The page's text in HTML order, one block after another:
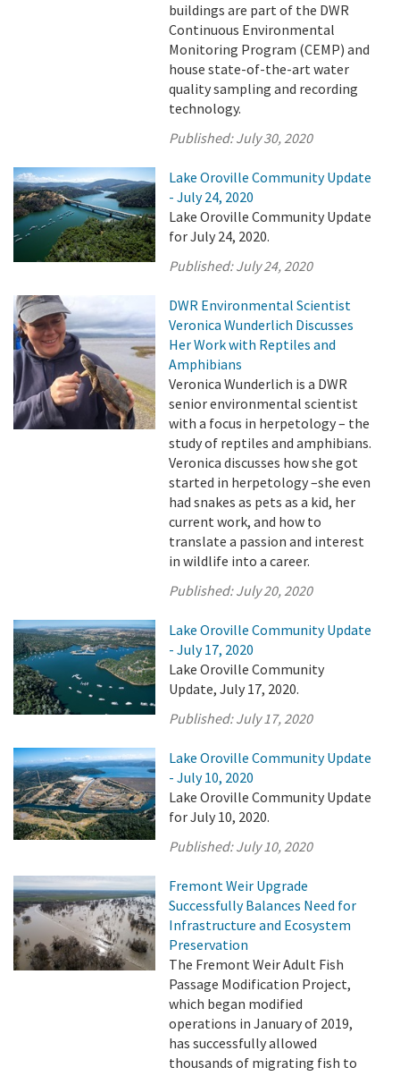
buildings are part of the DWR
Continuous Environmental
Monitoring Program (CEMP) and
house state-of-the-art water
quality sampling and recording
technology.
Published:July 30, 2020
Lake Oroville Community Update
- July 24, 2020
Lake Oroville Community Update
for July 24, 2020.
Published:July 24, 2020
DWR Environmental Scientist
Veronica Wunderlich Discusses
Her Work with Reptiles and
Amphibians
Veronica Wunderlich is a DWR
senior environmental scientist
with a focus in herpetology – the
study of reptiles and amphibians.
Veronica discusses how she got
started in herpetology –she even
had snakes as pets as a kid, her
current work, and how to
translate a passion and interest
in wildlife into a career.
Published:July 20, 2020
Lake Oroville Community Update
- July 17, 2020
Lake Oroville Community
Update, July 17, 2020.
Published:July 17, 2020
Lake Oroville Community Update
- July 10, 2020
Lake Oroville Community Update
for July 10, 2020.
Published:July 10, 2020
Fremont Weir Upgrade
Successfully Balances Need for
Infrastructure and Ecosystem
Preservation
The Fremont Weir Adult Fish
Passage Modification Project,
which began modified
operations in January of 2019,
has successfully allowed
thousands of migrating fish to